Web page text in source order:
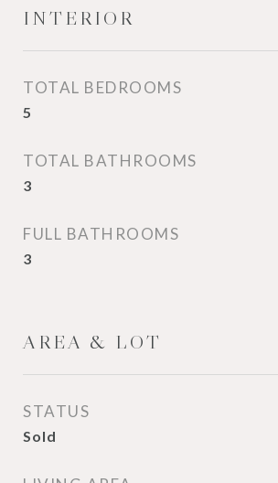
INTERIOR
TOTAL BEDROOMS
5
TOTAL BATHROOMS
3
FULL BATHROOMS
3
AREA & LOT
STATUS
Sold